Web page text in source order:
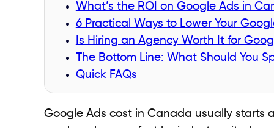
What’s the ROI on Google Ads in
6 Practical Ways to Lower Your
Is Hiring an Agency Worth It for
The Bottom Line: What Should You
Quick FAQs
Google Ads cost in Canada usually starts